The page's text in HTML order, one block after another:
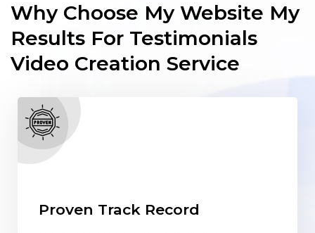
Why Choose My Website My
Results For Testimonials
Video Creation Service
Proven Track Record